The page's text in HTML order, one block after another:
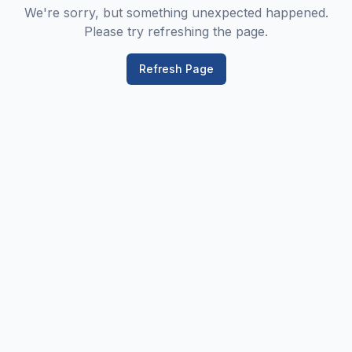
We're sorry, but something unexpected happened.
Please try refreshing the page.
Refresh Page